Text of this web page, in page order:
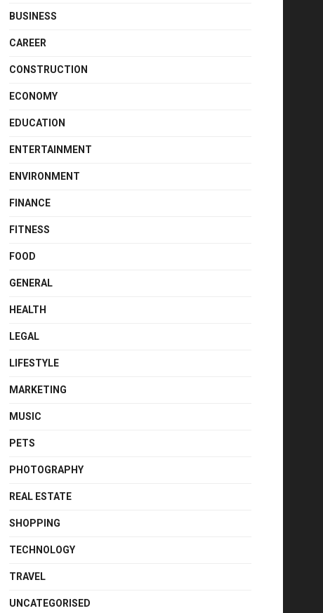
BUSINESS
CAREER
CONSTRUCTION
ECONOMY
EDUCATION
ENTERTAINMENT
ENVIRONMENT
FINANCE
FITNESS
FOOD
GENERAL
HEALTH
LEGAL
LIFESTYLE
MARKETING
MUSIC
PETS
PHOTOGRAPHY
REAL ESTATE
SHOPPING
TECHNOLOGY
TRAVEL
UNCATEGORISED